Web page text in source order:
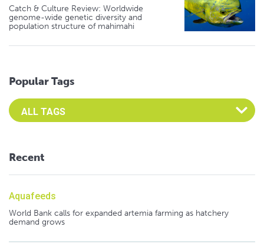
Catch & Culture Review: Worldwide
genome-wide genetic diversity and
population structure of mahimahi
Popular Tags
Select an Advocate Tag to view it's posts
Recent
Aquafeeds
World Bank calls for expanded artemia farming as hatchery
demand grows